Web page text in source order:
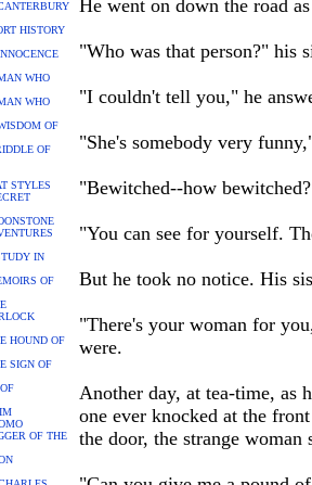
HISTORY
WHO
WHO
OF
OF
STYLES
IN
OF
HOUND OF
SIGN OF
OF THE
He went on down the road
"Who was that person?" his
"I couldn't tell you," he
"She's somebody very
"Bewitched--how
"You can see for yourself.
But he took no notice. His
"There's your woman for
were.
Another day, at tea-time, as
one ever knocked at the
the door, the strange woman